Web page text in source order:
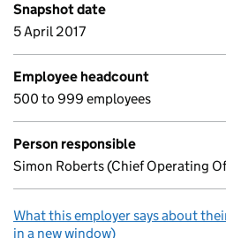
Snapshot date
5 April 2017
Employee headcount
500 to 999 employees
Person responsible
Simon Roberts (Chief Operating
What this employer says about
in a new window)